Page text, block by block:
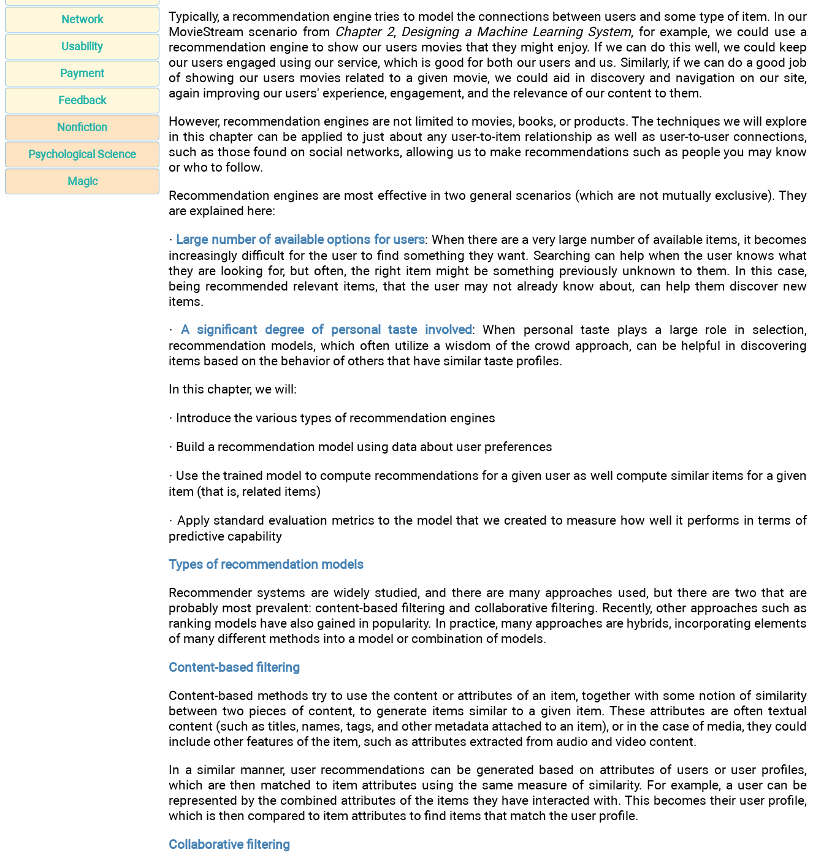
Network
Usability
Payment
Feedback
Nonfiction
Psychological Science
Magic
Typically, a recommendation engine tries to model the connections between users and some type of item. In our
MovieStream scenario from Chapter 2, Designing a Machine Learning System, for example, we could use a
recommendation engine to show our users movies that they might enjoy. If we can do this well, we could keep
our users engaged using our service, which is good for both our users and us. Similarly, if we can do a good job
of showing our users movies related to a given movie, we could aid in discovery and navigation on our site,
again improving our users' experience, engagement, and the relevance of our content to them.
However, recommendation engines are not limited to movies, books, or products. The techniques we will explore
in this chapter can be applied to just about any user-to-item relationship as well as user-to-user connections,
such as those found on social networks, allowing us to make recommendations such as people you may know
or who to follow.
Recommendation engines are most effective in two general scenarios (which are not mutually exclusive). They
are explained here:
· Large number of available options for users: When there are a very large number of available items, it becomes
increasingly difficult for the user to find something they want. Searching can help when the user knows what
they are looking for, but often, the right item might be something previously unknown to them. In this case,
being recommended relevant items, that the user may not already know about, can help them discover new
items.
· A significant degree of personal taste involved: When personal taste plays a large role in selection,
recommendation models, which often utilize a wisdom of the crowd approach, can be helpful in discovering
items based on the behavior of others that have similar taste profiles.
In this chapter, we will:
· Introduce the various types of recommendation engines
· Build a recommendation model using data about user preferences
· Use the trained model to compute recommendations for a given user as well compute similar items for a given
item (that is, related items)
· Apply standard evaluation metrics to the model that we created to measure how well it performs in terms of
predictive capability
Types of recommendation models
Recommender systems are widely studied, and there are many approaches used, but there are two that are
probably most prevalent: content-based filtering and collaborative filtering. Recently, other approaches such as
ranking models have also gained in popularity. In practice, many approaches are hybrids, incorporating elements
of many different methods into a model or combination of models.
Content-based filtering
Content-based methods try to use the content or attributes of an item, together with some notion of similarity
between two pieces of content, to generate items similar to a given item. These attributes are often textual
content (such as titles, names, tags, and other metadata attached to an item), or in the case of media, they could
include other features of the item, such as attributes extracted from audio and video content.
In a similar manner, user recommendations can be generated based on attributes of users or user profiles,
which are then matched to item attributes using the same measure of similarity. For example, a user can be
represented by the combined attributes of the items they have interacted with. This becomes their user profile,
which is then compared to item attributes to find items that match the user profile.
Collaborative filtering